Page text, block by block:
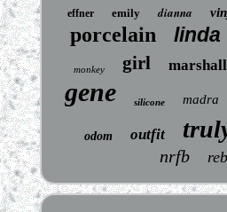
effner emily dianna
porcelain linda
monkey girl marshall
gene silicone madra
odom outfit
nrfb